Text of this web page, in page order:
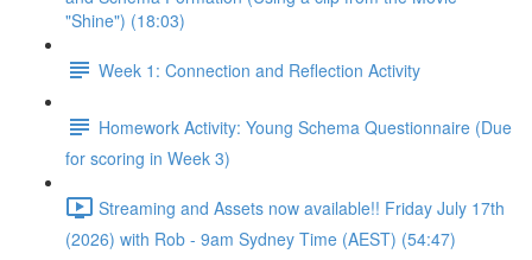
"Shine") (18:03)
Week 1: Connection and Reflection Activity
Homework Activity: Young Schema Questionnaire (Due
for scoring in Week 3)
Streaming and Assets now available!! Friday July 17th
(2026) with Rob - 9am Sydney Time (AEST) (54:47)